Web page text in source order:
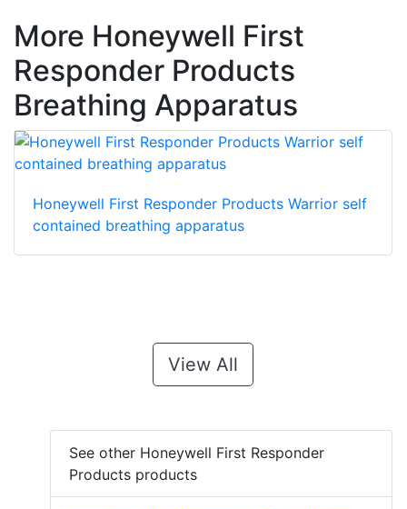
More Honeywell First
Responder Products
Breathing Apparatus
Honeywell First Responder Products Warrior self
contained breathing apparatus
View All
See other Honeywell First Responder
Products products